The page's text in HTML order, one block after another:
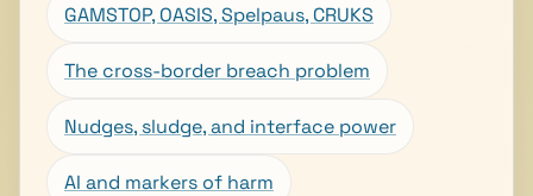
GAMSTOP, OASIS, Spelpaus, CRUKS
The cross-border breach problem
Nudges, sludge, and interface power
AI and markers of harm